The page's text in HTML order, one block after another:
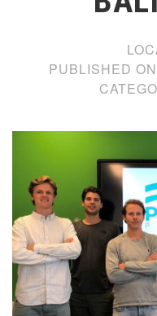
PUBLISHED